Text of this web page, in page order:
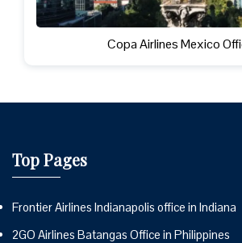
Copa Airlines Mexico
Top Pages
Frontier Airlines Indianapolis office in Indiana
2GO Airlines Batangas Office in Philippines